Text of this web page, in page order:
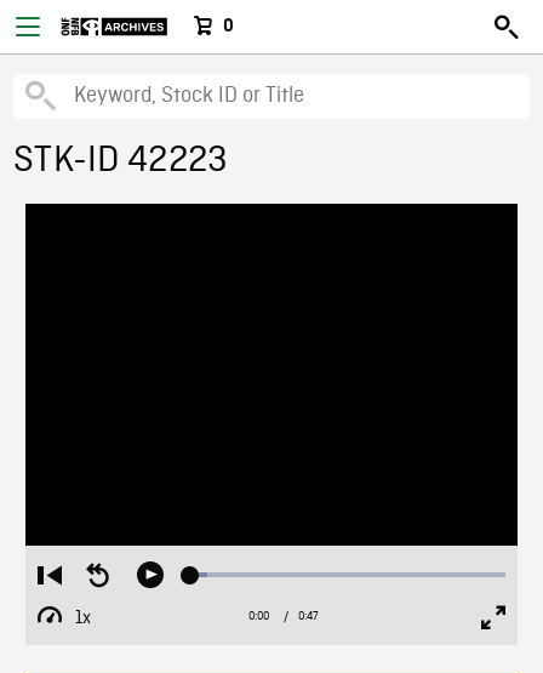
0
STK-ID 42223
Restart
from
beginning
Seek
Play Loaded:
1x
Playback
Current
0:00 / Duration
0:47